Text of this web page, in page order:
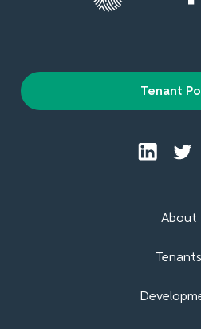
About
Tenants
Tenant